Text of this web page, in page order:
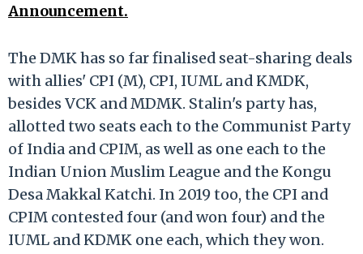
Announcement.
The DMK has so far finalised seat-sharing deals
with allies' CPI (M), CPI, IUML and KMDK,
besides VCK and MDMK. Stalin's party has,
allotted two seats each to the Communist Party
of India and CPIM, as well as one each to the
Indian Union Muslim League and the Kongu
Desa Makkal Katchi. In 2019 too, the CPI and
CPIM contested four (and won four) and the
IUML and KDMK one each, which they won.